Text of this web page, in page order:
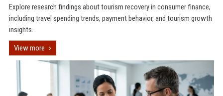
Explore research findings about tourism recovery in consumer finance,
including travel spending trends, payment behavior, and tourism growth
insights.
View more